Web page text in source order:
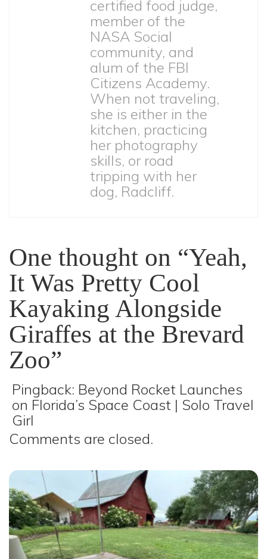
certified food judge,
member of the
NASA Social
community, and
alum of the FBI
Citizens Academy.
When not traveling,
she is either in the
kitchen, practicing
her photography
skills, or road
tripping with her
dog, Radcliff.
One thought on “Yeah,
It Was Pretty Cool
Kayaking Alongside
Giraffes at the Brevard
Zoo”
Pingback: Beyond Rocket Launches
on Florida’s Space Coast | Solo Travel
Girl
Comments are closed.